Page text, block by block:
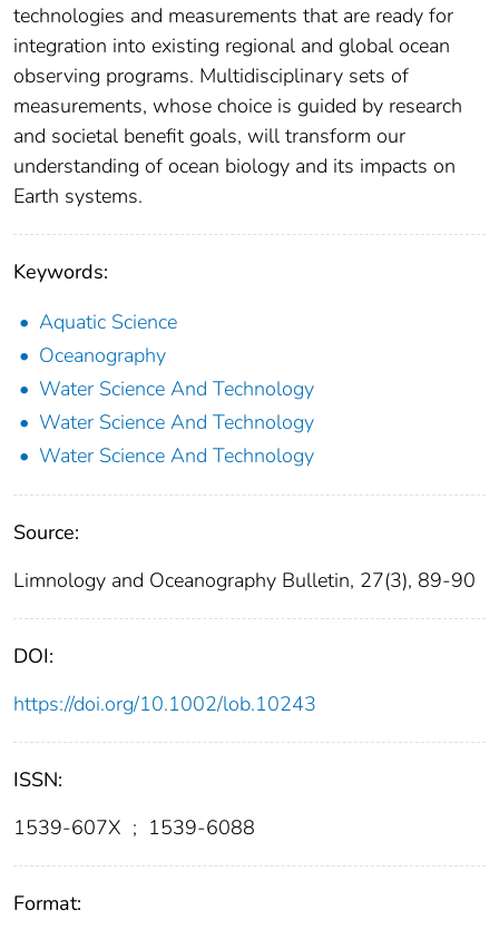
technologies and measurements that are ready for
integration into existing regional and global ocean
observing programs. Multidisciplinary sets of
measurements, whose choice is guided by research
and societal benefit goals, will transform our
understanding of ocean biology and its impacts on
Earth systems.
Keywords:
Aquatic Science
Oceanography
Water Science And Technology
Water Science And Technology
Water Science And Technology
Source:
Limnology and Oceanography Bulletin, 27(3), 89-90
DOI:
https://doi.org/10.1002/lob.10243
ISSN:
1539-607X ; 1539-6088
Format: